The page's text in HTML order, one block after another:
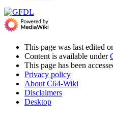
This page was last edited
Content is available under
This page has been
Privacy policy
About C64-Wiki
Disclaimers
Desktop